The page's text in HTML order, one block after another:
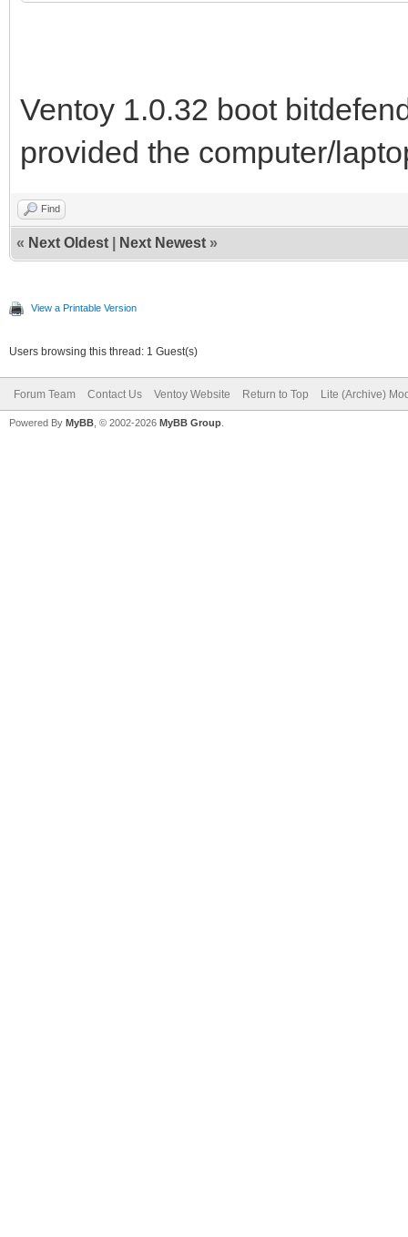
Ventoy 1.0.32 boot
provided the computer/
Find
« Next Oldest Next Newest »
View a Printable Version
Users browsing this thread: 1 Guest(s)
Forum Team Contact Us Ventoy Website Return to Top Lite (Archive)
Powered By MyBB , © 2002-2026 MyBB Group